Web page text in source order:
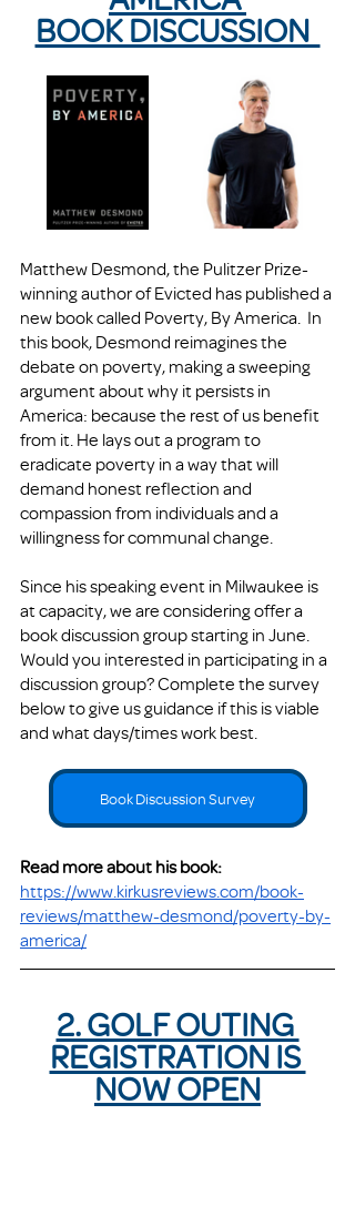
BOOK DISCUSSION
Matthew Desmond, the Pulitzer Prize-
winning author of Evicted has published a
new book called Poverty, By America.  In
this book, Desmond reimagines the
debate on poverty, making a sweeping
argument about why it persists in
America: because the rest of us benefit
from it. He lays out a program to
eradicate poverty in a way that will
demand honest reflection and
compassion from individuals and a
willingness for communal change.
Since his speaking event in Milwaukee is
at capacity, we are considering offer a
book discussion group starting in June.
Would you interested in participating in a
discussion group? Complete the survey
below to give us guidance if this is viable
and what days/times work best.
Book Discussion Survey
Read more about his book:
https://www.kirkusreviews.com/book-
reviews/matthew-desmond/poverty-by-
america/
2. GOLF OUTING
REGISTRATION IS
NOW OPEN